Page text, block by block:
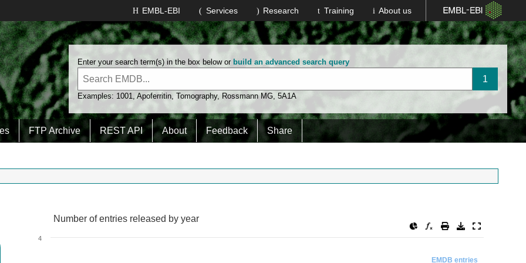
About us
Training
Research
Services
EMBL-EBI
Enter your search term(s) in the box below or build an advanced search query
Examples: 1001,Apoferritin,Tomography, Rossmann MG,5A1A
FTP Archive REST API About Feedback Share
Number of entries released by year
Line chart with 2 lines.
EMDB entries
4
Number of entries released by year